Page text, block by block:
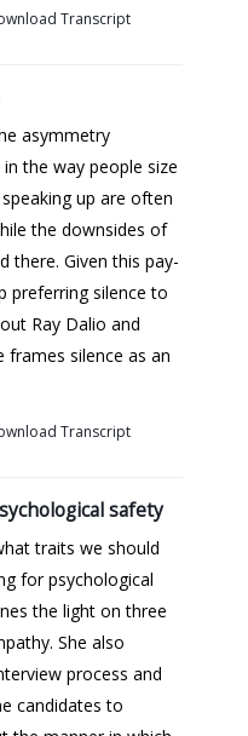
Transcript
asymmetry
the way people size
up are often
the downsides of
there. Given this pay-
preferring silence to
Ray Dalio and
frames silence as an
Transcript
safety
traits we should
for psychological
the light on three
She also
process and
candidates to